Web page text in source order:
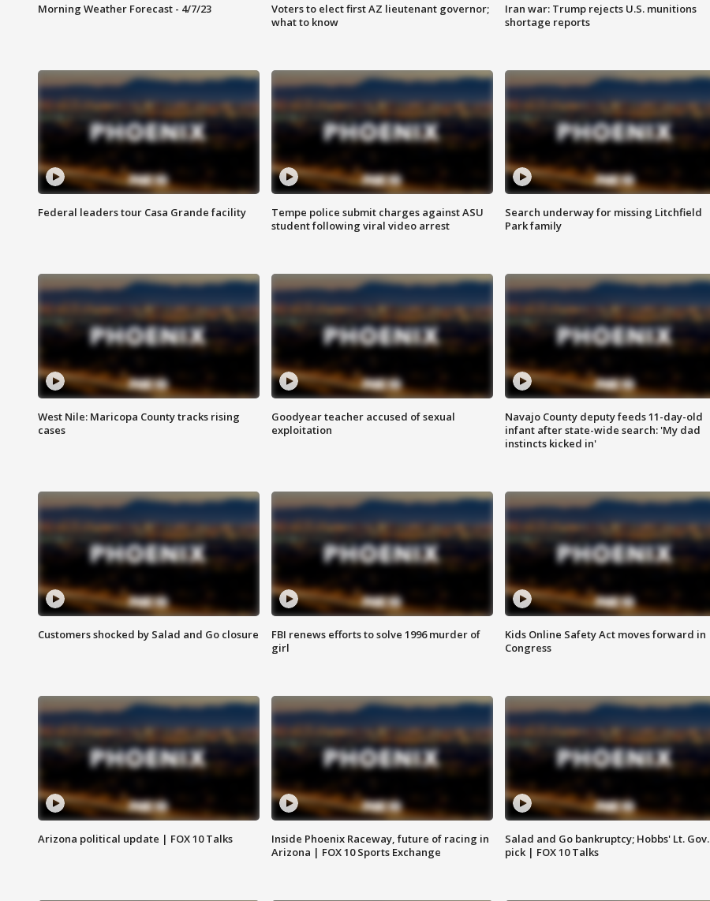
Morning Weather Forecast - 4/7/23
Voters to elect first AZ lieutenant governor;
what to know
Iran war: Trump rejects U.S. munitions
shortage reports
Federal leaders tour Casa Grande facility
Tempe police submit charges against ASU
student following viral video arrest
Search underway for missing Litchfield
Park family
West Nile: Maricopa County tracks rising
cases
Goodyear teacher accused of sexual
exploitation
Navajo County deputy feeds 11-day-old
infant after state-wide search: 'My dad
instincts kicked in'
Customers shocked by Salad and Go closure
FBI renews efforts to solve 1996 murder of
girl
Kids Online Safety Act moves forward in
Congress
Arizona political update | FOX 10 Talks
Inside Phoenix Raceway, future of racing in
Arizona | FOX 10 Sports Exchange
Salad and Go bankruptcy; Hobbs' Lt. Gov.
pick | FOX 10 Talks